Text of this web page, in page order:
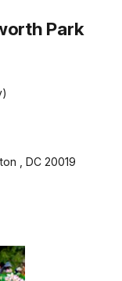
Park
, DC 20019